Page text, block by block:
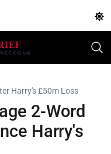
Harry's £50m Loss
2-Word
Harry's